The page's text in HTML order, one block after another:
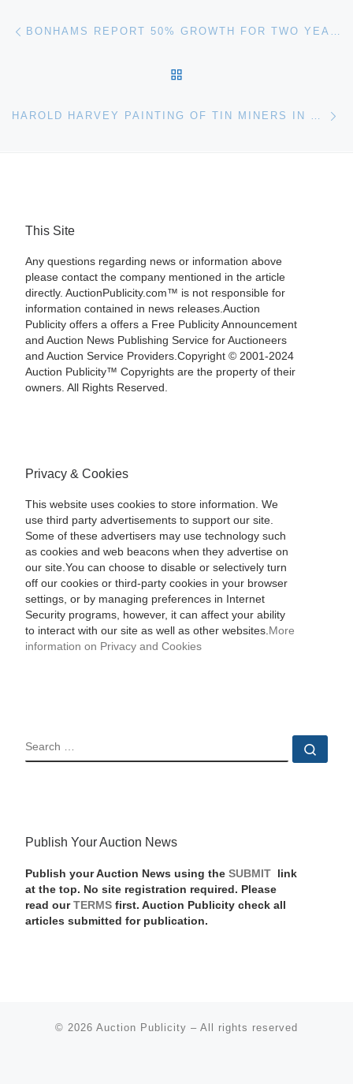
Post navigation BONHAMS REPORT 50% GROWTH FOR TWO YEARS RUNNING IN FINE AND RARE WINE SALES
HAROLD HARVEY PAINTING OF TIN MINERS IN CORNWALL AUCTIONED FOR £40,850 AT BONHAMS
This Site
Any questions regarding news or information above
please contact the company mentioned in the article
directly. AuctionPublicity.com™ is not responsible for
information contained in news releases.Auction
Publicity offers a offers a Free Publicity Announcement
and Auction News Publishing Service for Auctioneers
and Auction Service Providers.Copyright © 2001-2024
Auction Publicity™ Copyrights are the property of their
owners. All Rights Reserved.
Privacy & Cookies
This website uses cookies to store information. We
use third party advertisements to support our site.
Some of these advertisers may use technology such
as cookies and web beacons when they advertise on
our site.You can choose to disable or selectively turn
off our cookies or third-party cookies in your browser
settings, or by managing preferences in Internet
Security programs, however, it can affect your ability
to interact with our site as well as other websites. More
information on Privacy and Cookies
SEARCH
Publish Your Auction News
Publish your Auction News using the SUBMIT link
at the top. No site registration required. Please
read our TERMSfirst. Auction Publicity check all
articles submitted for publication.
© 2026 Auction Publicity – All rights reserved